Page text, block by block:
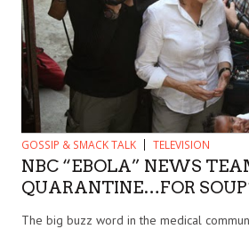
GOSSIP & SMACK TALK TELEVISION
NBC “EBOLA” NEWS
QUARANTINE…FOR
The big buzz word in the medical